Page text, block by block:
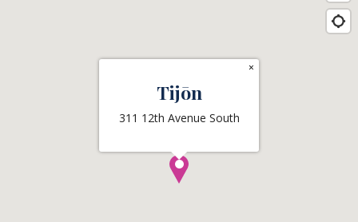
Tijōn
311 12th Avenue South
×